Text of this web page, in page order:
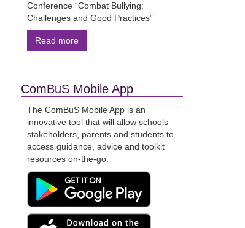
Conference “Combat Bullying:
Challenges and Good Practices”
Read more
ComBuS Mobile App
The ComBuS Mobile App is an
innovative tool that will allow schools
stakeholders, parents and students to
access guidance, advice and toolkit
resources on-the-go.